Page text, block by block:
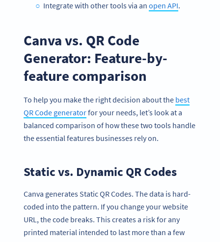
Integrate with other tools via an open API.
Canva vs. QR Code
Generator: Feature-by-
feature comparison
To help you make the right decision about the best
QR Code generatorfor your needs, let’s look at a
balanced comparison of how these two tools handle
the essential features businesses rely on.
Static vs. Dynamic QR Codes
Canva generates Static QR Codes. The data is hard-
coded into the pattern. If you change your website
URL, the code breaks. This creates a risk for any
printed material intended to last more than a few